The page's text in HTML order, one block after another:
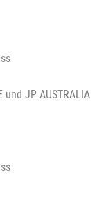
und JP AUSTRALIA